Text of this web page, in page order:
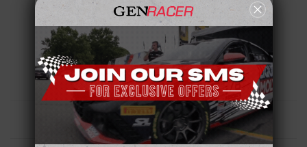
Be the first to review this item
Description